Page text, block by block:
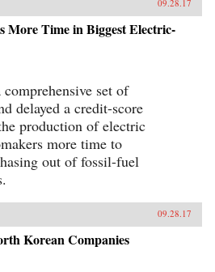
09.28.17
More Time in Biggest Electric-
set of
delayed a credit-score
production of electric
more time to
out of fossil-fuel
09.28.17
Korean Companies